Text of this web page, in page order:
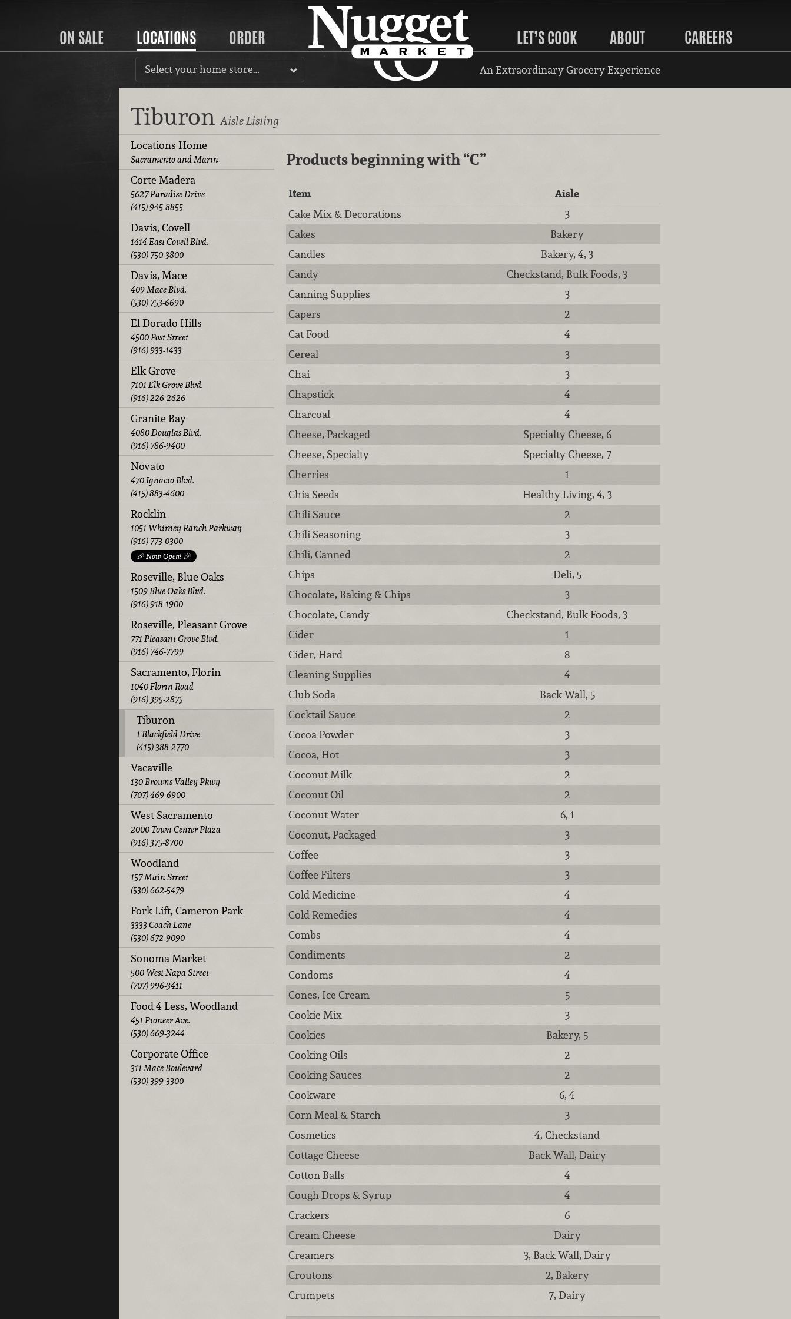
ON SALE LOCATIONS ORDER LET’S COOK ABOUT CAREERS
Select your home store… An Extraordinary Grocery Experience
TiburonAisle Listing
Locations Home
Sacramento and Marin
Corte Madera
5627 Paradise Drive
(415) 945-8855
Davis, Covell
1414 East Covell Blvd.
(530) 750-3800
Davis, Mace
409 Mace Blvd.
(530) 753-6690
El Dorado Hills
4500 Post Street
(916) 933-1433
Elk Grove
7101 Elk Grove Blvd.
(916) 226-2626
Granite Bay
4080 Douglas Blvd.
(916) 786-9400
Novato
470 Ignacio Blvd.
(415) 883-4600
Rocklin
1051 Whitney Ranch Parkway
(916) 773-0300
🎉 Now Open! 🎉
Roseville, Blue Oaks
1509 Blue Oaks Blvd.
(916) 918-1900
Roseville, Pleasant Grove
771 Pleasant Grove Blvd.
(916) 746-7799
Sacramento, Florin
1040 Florin Road
(916) 395-2875
Tiburon
1 Blackfield Drive
(415) 388-2770
Vacaville
130 Browns Valley Pkwy
(707) 469-6900
West Sacramento
2000 Town Center Plaza
(916) 375-8700
Woodland
157 Main Street
(530) 662-5479
Fork Lift, Cameron Park
3333 Coach Lane
(530) 672-9090
Sonoma Market
500 West Napa Street
(707) 996-3411
Food 4 Less, Woodland
451 Pioneer Ave.
(530) 669-3244
Corporate Office
311 Mace Boulevard
(530) 399-3300
Products beginning with“C”
Item
Aisle
Cake Mix & Decorations
3
Cakes
Bakery
Candles
Bakery, 4, 3
Candy
Checkstand, Bulk Foods, 3
Canning Supplies
3
Capers
2
Cat Food
4
Cereal
3
Chai
3
Chapstick
4
Charcoal
4
Cheese, Packaged
Specialty Cheese, 6
Cheese, Specialty
Specialty Cheese, 7
Cherries
1
Chia Seeds
Healthy Living, 4, 3
Chili Sauce
2
Chili Seasoning
3
Chili, Canned
2
Chips
Deli, 5
Chocolate, Baking & Chips
3
Chocolate, Candy
Checkstand, Bulk Foods, 3
Cider
1
Cider, Hard
8
Cleaning Supplies
4
Club Soda
Back Wall, 5
Cocktail Sauce
2
Cocoa Powder
3
Cocoa, Hot
3
Coconut Milk
2
Coconut Oil
2
Coconut Water
6, 1
Coconut, Packaged
3
Coffee
3
Coffee Filters
3
Cold Medicine
4
Cold Remedies
4
Combs
4
Condiments
2
Condoms
4
Cones, Ice Cream
5
Cookie Mix
3
Cookies
Bakery, 5
Cooking Oils
2
Cooking Sauces
2
Cookware
6, 4
Corn Meal & Starch
3
Cosmetics
4, Checkstand
Cottage Cheese
Back Wall, Dairy
Cotton Balls
4
Cough Drops & Syrup
4
Crackers
6
Cream Cheese
Dairy
Creamers
3, Back Wall, Dairy
Croutons
2, Bakery
Crumpets
7, Dairy